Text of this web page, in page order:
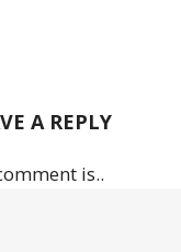
A REPLY
is..